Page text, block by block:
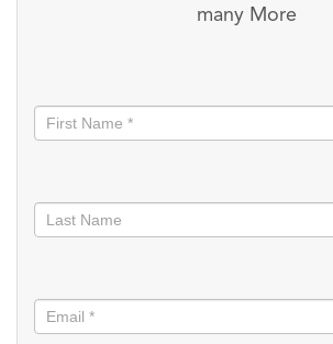
many More
informed